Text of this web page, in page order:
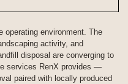
operating environment. The
activity, and
disposal are converging to
services RenX provides —
paired with locally produced